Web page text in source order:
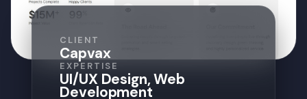
CLIENT
Capvax
EXPERTISE
UI/UX Design, Web
Development